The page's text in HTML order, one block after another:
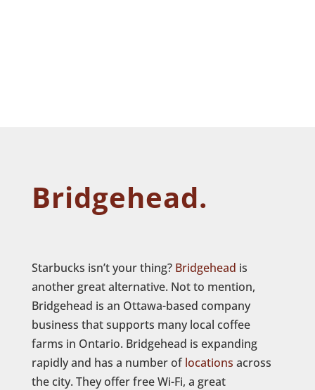
Bridgehead.
Starbucks isn’t your thing? Bridgehead is
another great alternative. Not to mention,
Bridgehead is an Ottawa-based company
business that supports many local coffee
farms in Ontario. Bridgehead is expanding
rapidly and has a number oflocations across
the city. They offer free Wi-Fi, a great